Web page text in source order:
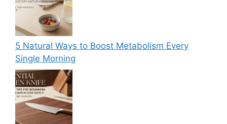
5 Natural Ways to Boost Metabolism Every
Single Morning